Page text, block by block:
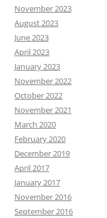
November 2023
August 2023
June 2023
April 2023
January 2023
November 2022
October 2022
November 2021
March 2020
February 2020
December 2019
April 2017
January 2017
November 2016
September 2016